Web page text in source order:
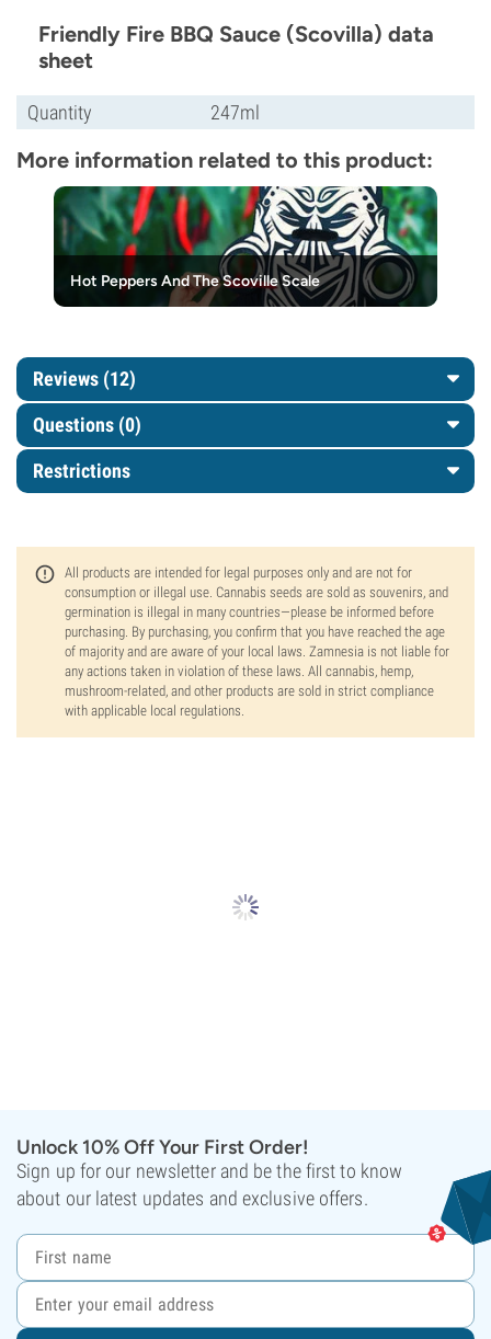
Friendly Fire BBQ Sauce (Scovilla) data
sheet
Quantity 247ml
More information related to this product:
Hot Peppers And The Scoville Scale
Reviews (12)
Questions (0)
Restrictions
All products are intended for legal purposes only and are not for
consumption or illegal use. Cannabis seeds are sold as souvenirs, and
germination is illegal in many countries—please be informed before
purchasing. By purchasing, you confirm that you have reached the age
of majority and are aware of your local laws. Zamnesia is not liable for
any actions taken in violation of these laws. All cannabis, hemp,
mushroom-related, and other products are sold in strict compliance
with applicable local regulations.
Unlock 10% Off Your First Order!
Sign up for our newsletter and be the first to know
about our latest updates and exclusive offers.